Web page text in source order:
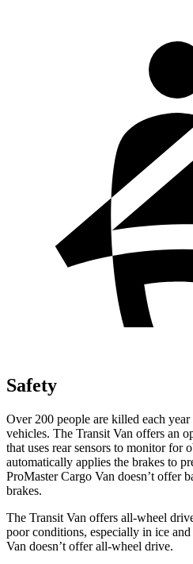
Safety
Over 200 people are killed each
vehicles. The Transit Van offers an
that uses rear sensors to monitor for
automatically applies the brakes to
ProMaster Cargo Van doesn’t offer
brakes.
The Transit Van offers all-wheel
poor conditions, especially in ice
Van doesn’t offer all-wheel drive.